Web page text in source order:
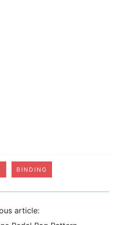
BINDING
article: